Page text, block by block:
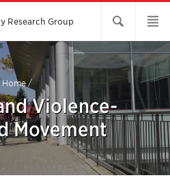
Research Group
Home /
Violence-
Movement